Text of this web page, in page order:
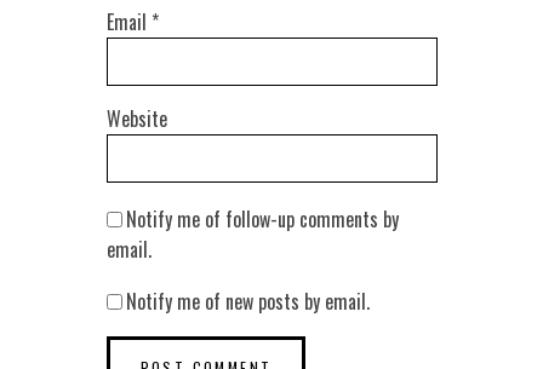
Email *
Website
Notify me of follow-up comments by
email.
Notify me of new posts by email.